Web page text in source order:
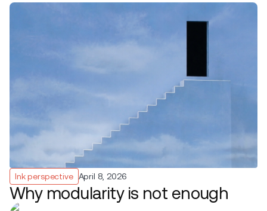
Ink perspective April 8, 2026
Why modularity is not enough